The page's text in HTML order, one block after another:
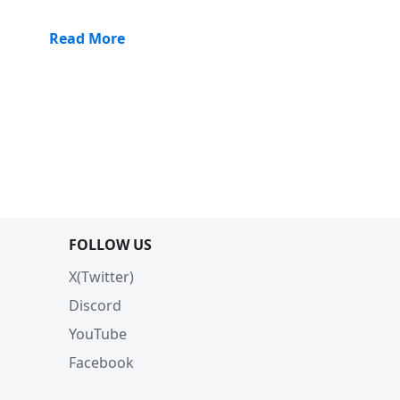
Read More
FOLLOW US
X(Twitter)
Discord
YouTube
Facebook